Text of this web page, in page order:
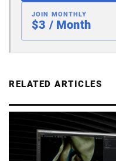
JOIN MONTHLY
$3 / Month
RELATED ARTICLES